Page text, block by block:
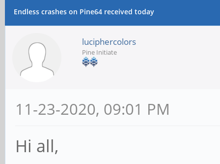
Endless crashes on Pine64 received today
luciphercolors
Pine Initiate
11-23-2020, 09:01 PM
Hi all,